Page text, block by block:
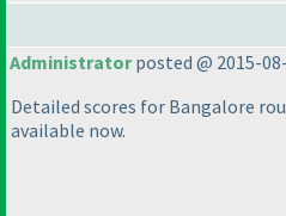
Administratorposted @ 2015-
Detailed scores for Bangalore
available now.